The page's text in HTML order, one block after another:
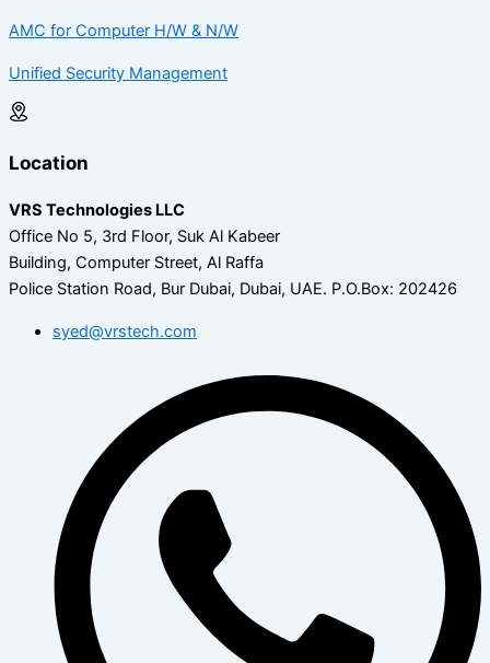
AMC for Computer H/W & N/W
Unified Security Management
Location
VRS Technologies LLC
Office No 5, 3rd Floor, Suk Al Kabeer
Building, Computer Street, Al Raffa
Police Station Road, Bur Dubai, Dubai, UAE. P.O.Box: 202426
syed@vrstech.com